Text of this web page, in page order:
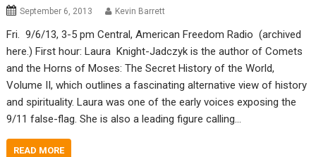
September 6, 2013 Kevin Barrett
Fri. 9/6/13, 3-5 pm Central, American Freedom Radio (archived
here.) First hour: Laura Knight-Jadczyk is the author of Comets
and the Horns of Moses: The Secret History of the World,
Volume II, which outlines a fascinating alternative view of history
and spirituality. Laura was one of the early voices exposing the
9/11 false-flag. She is also a leading figure calling…
READ MORE